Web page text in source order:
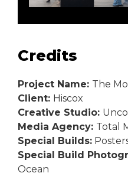
Credits
Project Name: The
Client: Hiscox
Creative Studio:
Media Agency: Total
Special Builds:
Special Build
Ocean